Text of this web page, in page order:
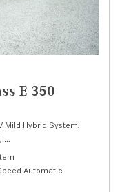
E 350
Mild Hybrid System,
9G-TRONIC 9-Speed
Automatic